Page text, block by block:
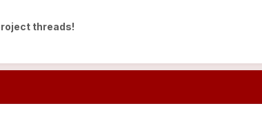
threads!